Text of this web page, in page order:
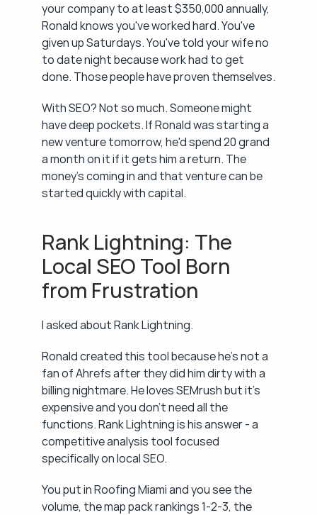
your company to at least $350,000 annually,
Ronald knows you've worked hard. You've
given up Saturdays. You've told your wife no
to date night because work had to get
done. Those people have proven themselves.
With SEO? Not so much. Someone might
have deep pockets. If Ronald was starting a
new venture tomorrow, he'd spend 20 grand
a month on it if it gets him a return. The
money's coming in and that venture can be
started quickly with capital.
Rank Lightning: The
Local SEO Tool Born
from Frustration
I asked about Rank Lightning.
Ronald created this tool because he's not a
fan of Ahrefs after they did him dirty with a
billing nightmare. He loves SEMrush but it's
expensive and you don't need all the
functions. Rank Lightning is his answer - a
competitive analysis tool focused
specifically on local SEO.
You put in Roofing Miami and you see the
volume, the map pack rankings 1-2-3, the